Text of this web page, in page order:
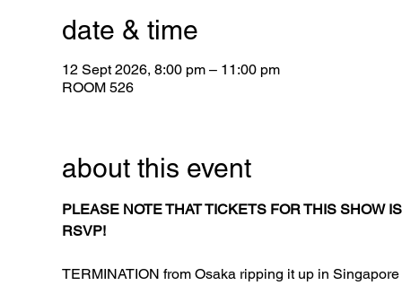
date & time
12 Sept 2026, 8:00 pm – 11:00 pm
ROOM 526
about this event
PLEASE NOTE THAT TICKETS FOR THIS SHOW
RSVP!
TERMINATION from Osaka ripping it up in